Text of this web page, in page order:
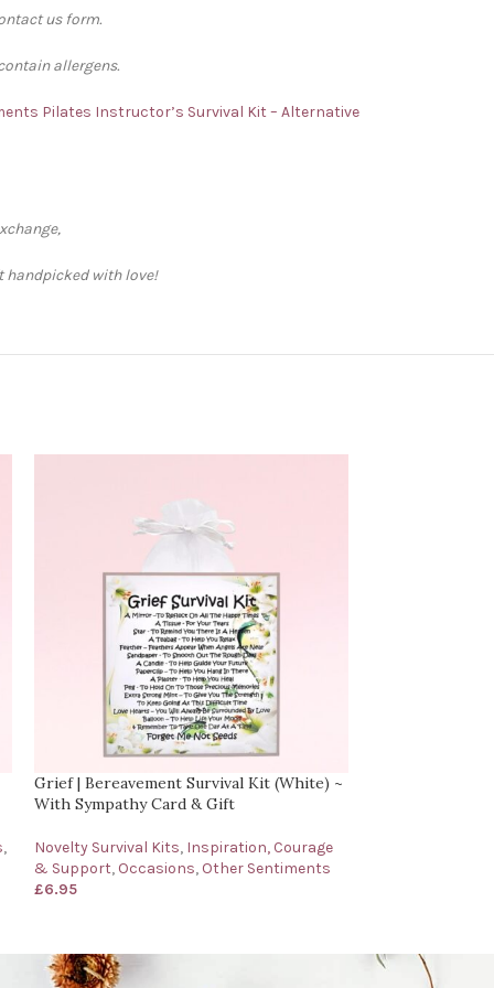
us form.
allergens.
Pilates Instructor’s Survival Kit – Alternative
handpicked with love!
,
Grief | Bereavement Survival Kit (White) ~
With Sympathy Card & Gift
Novelty Survival Kits, Inspiration, Courage
& Support, Occasions, Other Sentiments
£6.95